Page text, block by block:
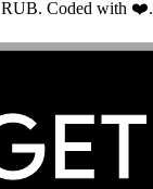
RUB. Coded with ❤️.